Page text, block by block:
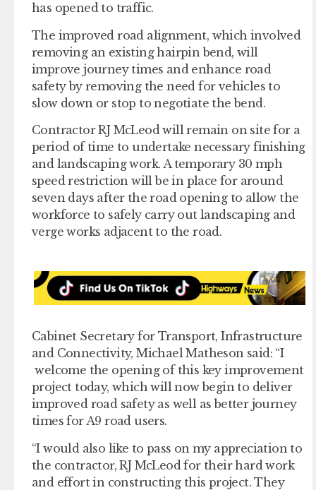
has opened to traffic.
The improved road alignment, which involved
removing an existing hairpin bend, will
improve journey times and enhance road
safety by removing the need for vehicles to
slow down or stop to negotiate the bend.
Contractor RJ McLeod will remain on site for a
period of time to undertake necessary finishing
and landscaping work. A temporary 30 mph
speed restriction will be in place for around
seven days after the road opening to allow the
workforce to safely carry out landscaping and
verge works adjacent to the road.
Cabinet Secretary for Transport, Infrastructure
and Connectivity, Michael Matheson said: “I
welcome the opening of this key improvement
project today, which will now begin to deliver
improved road safety as well as better journey
times for A9 road users.
“I would also like to pass on my appreciation to
the contractor, RJ McLeod for their hard work
and effort in constructing this project. They